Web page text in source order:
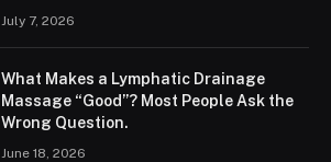
July 7, 2026
What Makes a Lymphatic Drainage
Massage “Good”? Most People Ask the
Wrong Question.
June 18, 2026